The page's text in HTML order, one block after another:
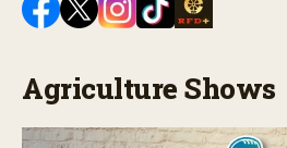
Agriculture Shows